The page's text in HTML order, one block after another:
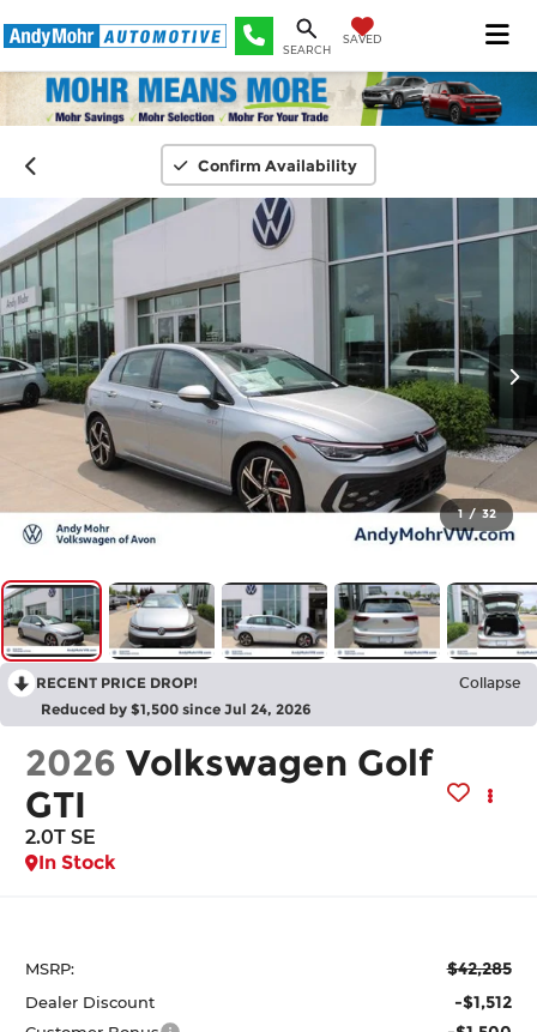
SEARCH
SAVED
Confirm Availability
1 / 32
RECENT PRICE DROP! Collapse
Reduced by $1,500 since Jul 24, 2026
2026 Volkswagen Golf
GTI
2.0T SE
In Stock
MSRP: $42,285
Dealer Discount -$1,512